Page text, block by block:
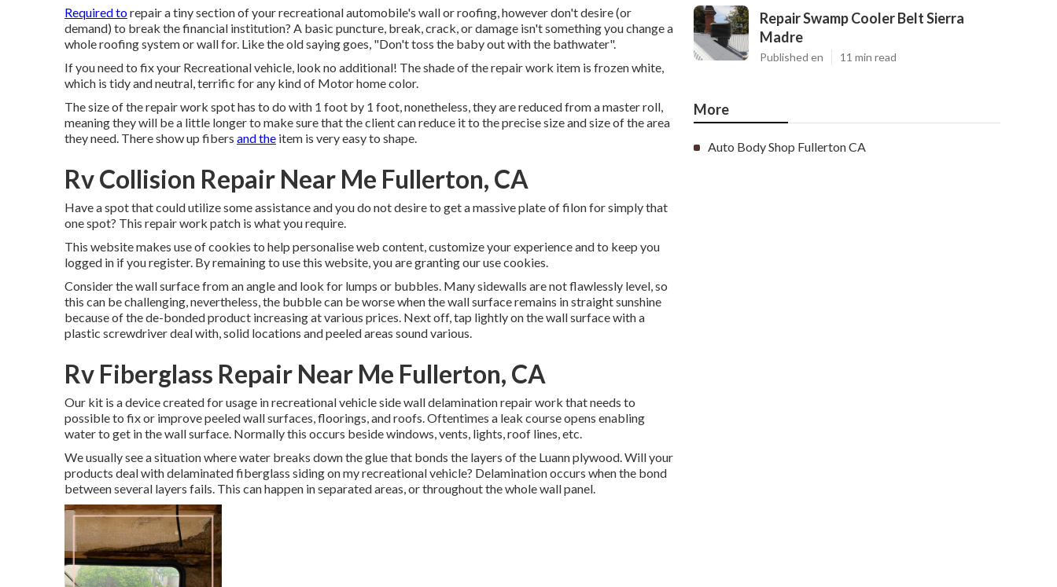
Required torepair a tiny section of your recreational automobile's wall or roofing, however don't desire (or
demand) to break the financial institution? A basic puncture, break, crack, or damage isn't something you change a
whole roofing system or wall for. Like the old saying goes, "Don't toss the baby out with the bathwater".
If you need to fix your Recreational vehicle, look no additional! The shade of the repair work item is frozen white,
which is tidy and neutral, terrific for any kind of Motor home color.
The size of the repair work spot has to do with 1 foot by 1 foot, nonetheless, they are reduced from a master roll,
meaning they will be a little longer to make sure that the client can reduce it to the precise size and size of the area
they need. There show up fibers and the item is very easy to shape.
Rv Collision Repair Near Me Fullerton, CA
Have a spot that could utilize some assistance and you do not desire to get a massive plate of filon for simply that
one spot? This repair work patch is what you require.
This website makes use of cookies to help personalise web content, customize your experience and to keep you
logged in if you register. By remaining to use this website, you are granting our use cookies.
Consider the wall surface from an angle and look for lumps or bubbles. Many sidewalls are not flawlessly level, so
this can be challenging, nevertheless, the bubble can be worse when the wall surface remains in straight sunshine
because of the de-bonded product increasing at various prices. Next off, tap lightly on the wall surface with a
plastic screwdriver deal with, solid locations and peeled areas sound various.
Rv Fiberglass Repair Near Me Fullerton, CA
Our kit is a device created for usage in recreational vehicle side wall delamination repair work that needs to
possible to fix or improve peeled wall surfaces, floorings, and roofs. Oftentimes a leak course opens enabling
water to get in the wall surface. Normally this occurs beside windows, vents, lights, roof lines, etc.
We usually see a situation where water breaks down the glue that bonds the layers of the Luann plywood. Will your
products deal with delaminated fiberglass siding on my recreational vehicle? Delamination occurs when the bond
between several layers fails. This can happen in separated areas, or throughout the whole wall panel.
Repair Swamp Cooler Belt Sierra
Madre
Published en 11 min read
More
Auto Body Shop Fullerton CA